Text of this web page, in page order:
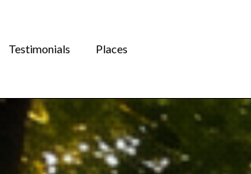
Testimonials Places